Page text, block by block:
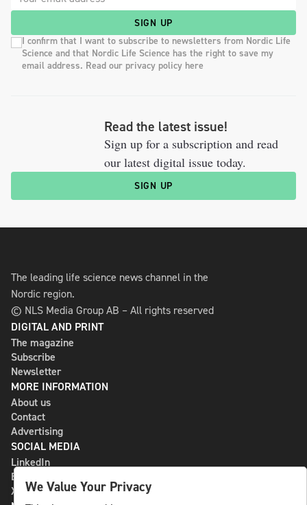
SIGN UP
I confirm that I want to subscribe to newsletters from Nordic Life
Science and that Nordic Life Science has the right to save my
email address. Read our privacy policy here
Read the latest issue!
Sign up for a subscription and read
our latest digital issue today.
SIGN UP
The leading life science news channel in the
Nordic region.
© NLS Media Group AB – All rights reserved
DIGITAL AND PRINT
The magazine
Subscribe
Newsletter
MORE INFORMATION
About us
Contact
Advertising
SOCIAL MEDIA
LinkedIn
Bluesky
X
We Value Your Privacy